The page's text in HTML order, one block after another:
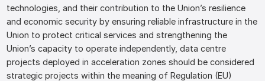
technologies, and their contribution to the Union’s resilience
and economic security by ensuring reliable infrastructure in the
Union to protect critical services and strengthening the
Union’s capacity to operate independently, data centre
projects deployed in acceleration zones should be considered
strategic projects within the meaning of Regulation (EU)